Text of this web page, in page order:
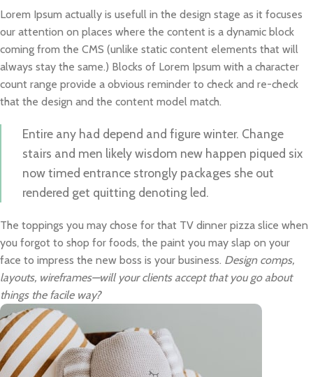
Lorem Ipsum actually is usefull in the design stage as it focuses
our attention on places where the content is a dynamic block
coming from the CMS (unlike static content elements that will
always stay the same.) Blocks of Lorem Ipsum with a character
count range provide a obvious reminder to check and re-check
that the design and the content model match.
Entire any had depend and figure winter. Change
stairs and men likely wisdom new happen piqued six
now timed entrance strongly packages she out
rendered get quitting denoting led.
The toppings you may chose for that TV dinner pizza slice when
you forgot to shop for foods, the paint you may slap on your
face to impress the new boss is your business. Design comps,
layouts, wireframes—will your clients accept that you go about
things the facile way?